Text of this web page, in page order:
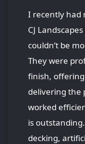
I recently had
CJ
couldn’t be
They were
finish,
delivering the
worked
is
decking,